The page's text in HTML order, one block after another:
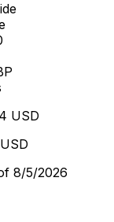
USD
8/5/2026